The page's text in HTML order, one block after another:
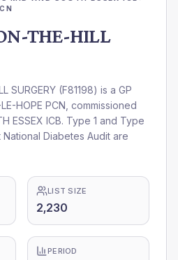
THE-HILL
SURGERY (F81198) is a GP
HOPE PCN , commissioned
ESSEX ICB. Type 1 and Type
Diabetes Audit are
LIST SIZE
2,230
PERIOD